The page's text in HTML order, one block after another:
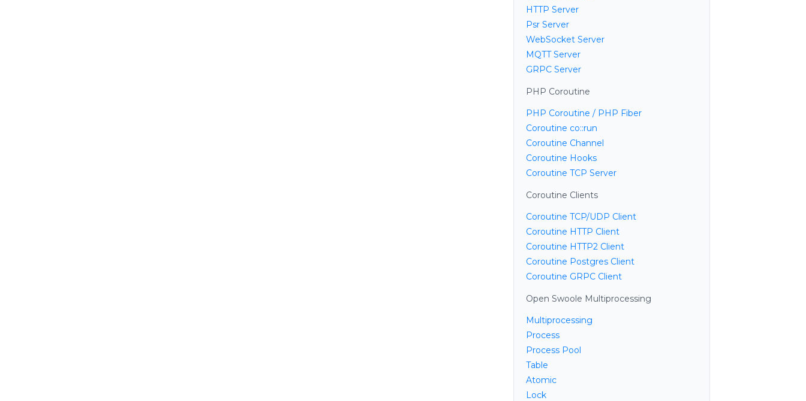
HTTP Server
Psr Server
WebSocket Server
MQTT Server
GRPC Server
PHP Coroutine
PHP Coroutine / PHP Fiber
Coroutine co::run
Coroutine Channel
Coroutine Hooks
Coroutine TCP Server
Coroutine Clients
Coroutine TCP/UDP Client
Coroutine HTTP Client
Coroutine HTTP2 Client
Coroutine Postgres Client
Coroutine GRPC Client
Open Swoole Multiprocessing
Multiprocessing
Process
Process Pool
Table
Atomic
Lock